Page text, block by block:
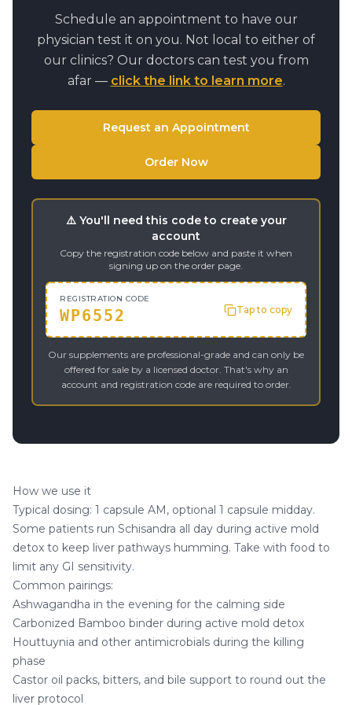
Schedule an appointment to have our
physician test it on you. Not local to either of
our clinics? Our doctors can test you from
afar — click the link to learn more.
Request an Appointment
Order Now
⚠️ You'll need this code to create your
account
Copy the registration code below and paste it when
signing up on the order page.
REGISTRATION CODE
WP6552 Tap to copy
Our supplements are professional-grade and can only be
offered for sale by a licensed doctor. That's why an
account and registration code are required to order.
How we use it
Typical dosing: 1 capsule AM, optional 1 capsule midday.
Some patients run Schisandra all day during active mold
detox to keep liver pathways humming. Take with food to
limit any GI sensitivity.
Common pairings:
Ashwagandha in the evening for the calming side
Carbonized Bamboo binder during active mold detox
Houttuynia and other antimicrobials during the killing
phase
Castor oil packs, bitters, and bile support to round out the
liver protocol